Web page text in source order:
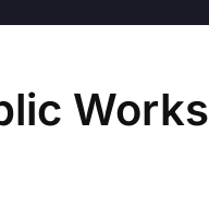
Works